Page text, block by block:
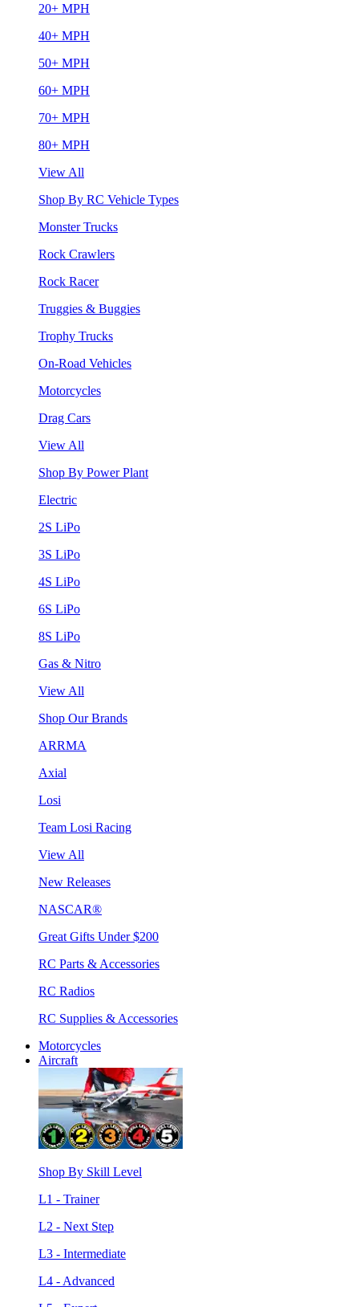
20+ MPH
40+ MPH
50+ MPH
60+ MPH
70+ MPH
80+ MPH
View All
Shop By RC Vehicle Types
Monster Trucks
Rock Crawlers
Rock Racer
Truggies & Buggies
Trophy Trucks
On-Road Vehicles
Motorcycles
Drag Cars
View All
Shop By Power Plant
Electric
2S LiPo
3S LiPo
4S LiPo
6S LiPo
8S LiPo
Gas & Nitro
View All
Shop Our Brands
ARRMA
Axial
Losi
Team Losi Racing
View All
New Releases
NASCAR®
Great Gifts Under $200
RC Parts & Accessories
RC Radios
RC Supplies & Accessories
Motorcycles
Aircraft
Shop By Skill Level
L1 - Trainer
L2 - Next Step
L3 - Intermediate
L4 - Advanced